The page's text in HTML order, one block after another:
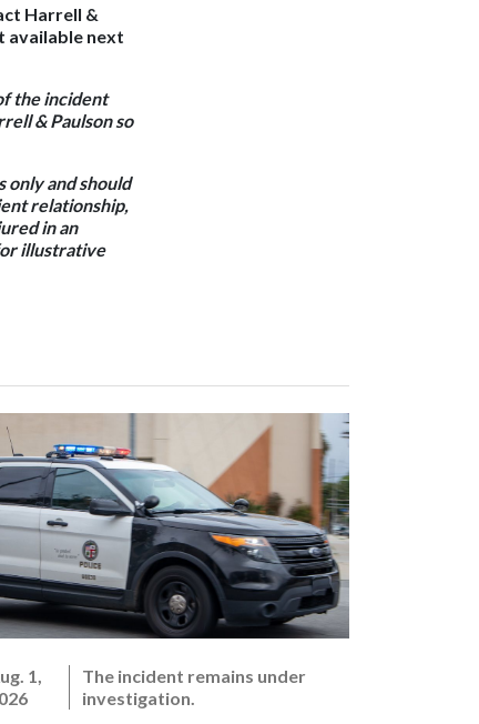
Harrell &
available next
the incident
& Paulson so
only and should
relationship,
in an
illustrative
1,
The incident remains under
investigation.